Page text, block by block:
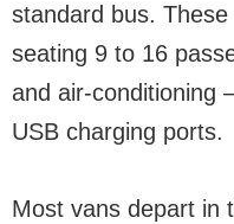
standard bus.
seating 9 to 16
and air-conditioning
USB charging ports.
Most vans depart in